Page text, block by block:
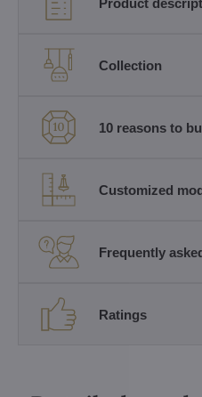
Collection
10 reasons to
Customized
Frequently
Ratings